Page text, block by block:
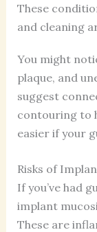
These
and cleaning
You might
plaque, and
suggest
contouring to
easier if your
Risks of
If you’ve had
implant
These are